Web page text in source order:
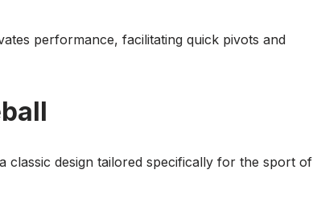
performance, facilitating quick pivots and
classic design tailored specifically for the sport of